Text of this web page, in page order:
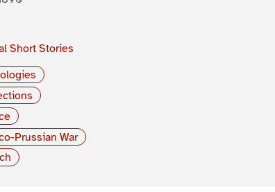
Short Stories
Prussian War